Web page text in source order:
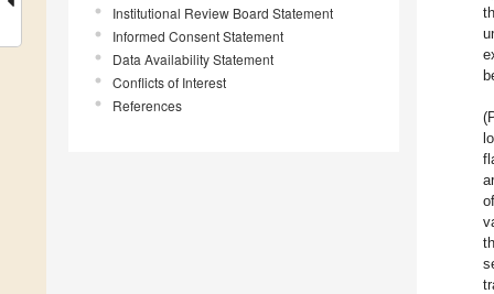
Institutional Review Board Statement
Informed Consent Statement
Data Availability Statement
Conflicts of Interest
References